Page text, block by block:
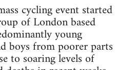
cycling event started
of London based
young
boys from poorer parts
to soaring levels of